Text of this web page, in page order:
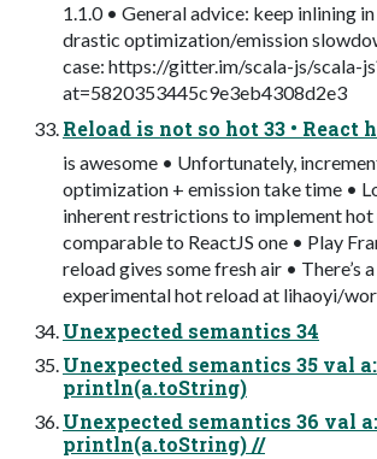
1.1.0 • General advice: keep inlining
drastic optimization/emission
case: https://gitter.im/scala-js/scala-
at=5820353445c9e3eb4308d2e3
Reload is not so hot 33 • React
is awesome • Unfortunately,
optimization + emission take time •
inherent restrictions to implement hot
comparable to ReactJS one • Play
reload gives some fresh air • There’s
experimental hot reload at lihaoyi/
Unexpected semantics 34
Unexpected semantics 35 val
println(a.toString)
Unexpected semantics 36 val
println(a.toString) //